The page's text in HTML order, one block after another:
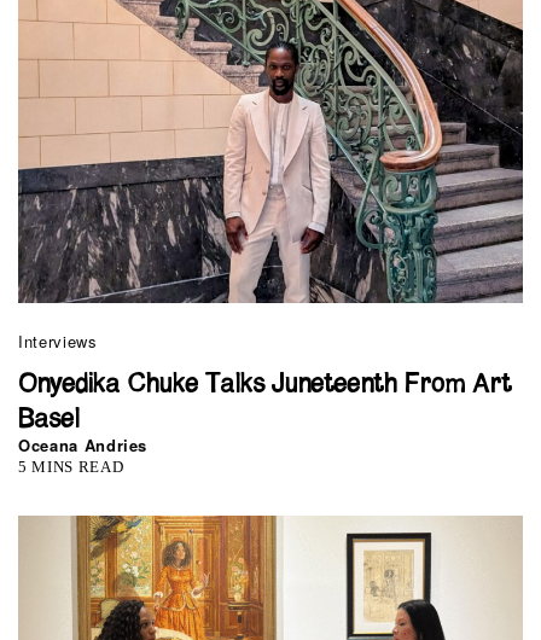
Interviews
Onyedika Chuke Talks Juneteenth From Art
Basel
Oceana Andries
5 MINS READ